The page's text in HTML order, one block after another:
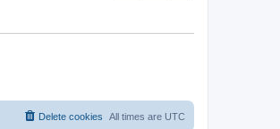
All times are UTC
Delete cookies